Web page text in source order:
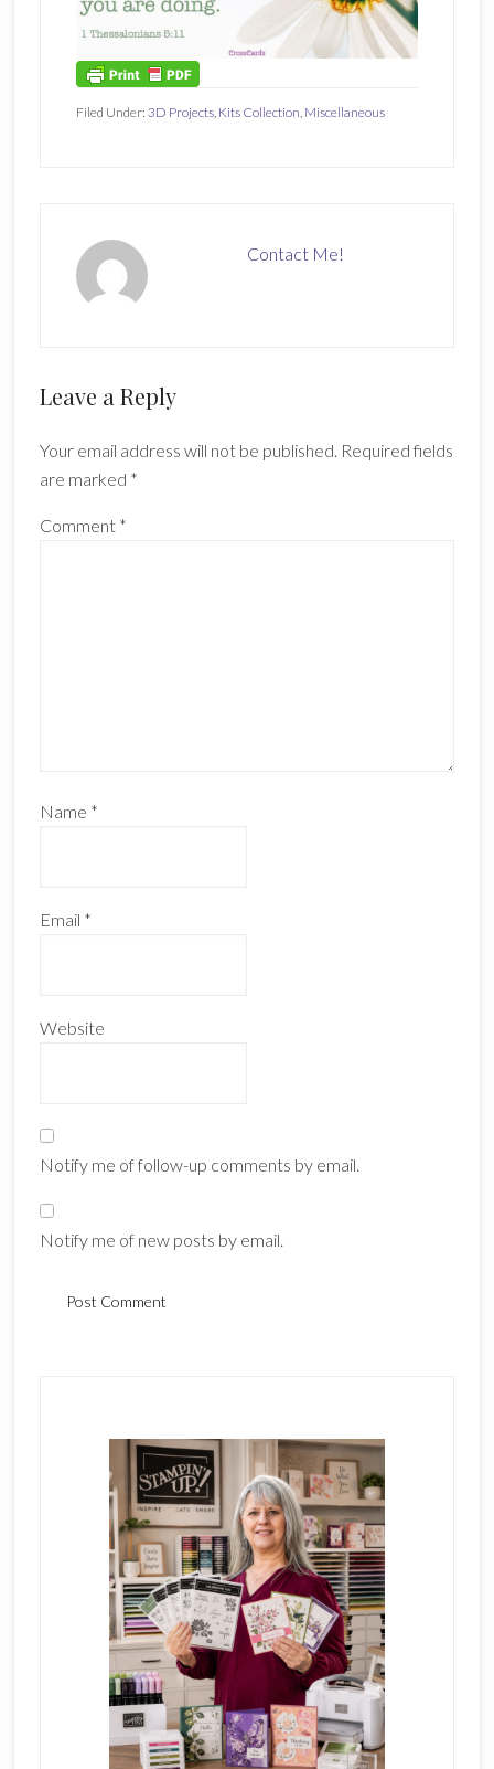
Filed Under: 3D Projects, Kits Collection, Miscellaneous
Contact Me!
Reader
Leave a Reply
Your email address will not be published. Required fields
are marked *
Comment *
Name *
Email *
Website
Notify me of follow-up comments by email.
Notify me of new posts by email.